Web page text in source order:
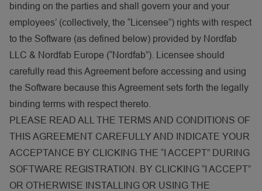
binding on the parties and shall govern your and your
employees’ (collectively, the “Licensee”) rights with respect
to the Software (as defined below) provided by Nordfab
LLC & Nordfab Europe (“Nordfab”). Licensee should
carefully read this Agreement before accessing and using
the Software because this Agreement sets forth the legally
binding terms with respect thereto.
PLEASE READ ALL THE TERMS AND CONDITIONS OF
THIS AGREEMENT CAREFULLY AND INDICATE YOUR
ACCEPTANCE BY CLICKING THE “I ACCEPT” DURING
SOFTWARE REGISTRATION. BY CLICKING “I ACCEPT”
OR OTHERWISE INSTALLING OR USING THE